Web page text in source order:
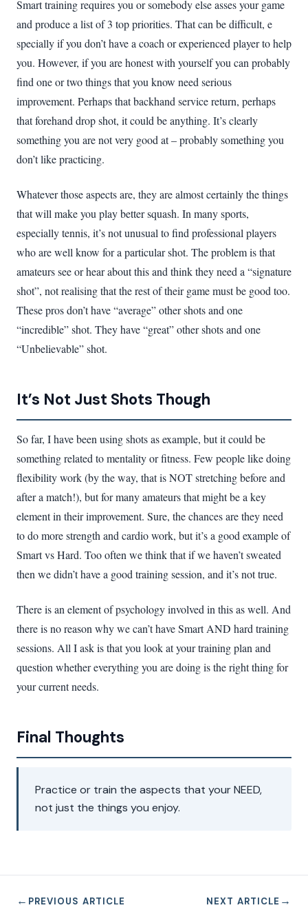
Smart training requires you or somebody else asses your game
and produce a list of 3 top priorities. That can be difficult, e
specially if you don’t have a coach or experienced player to help
you. However, if you are honest with yourself you can probably
find one or two things that you know need serious
improvement. Perhaps that backhand service return, perhaps
that forehand drop shot, it could be anything. It’s clearly
something you are not very good at – probably something you
don’t like practicing.
Whatever those aspects are, they are almost certainly the things
that will make you play better squash. In many sports,
especially tennis, it’s not unusual to find professional players
who are well know for a particular shot. The problem is that
amateurs see or hear about this and think they need a “signature
shot”, not realising that the rest of their game must be good too.
These pros don’t have “average” other shots and one
“incredible” shot. They have “great” other shots and one
“Unbelievable” shot.
It’s Not Just Shots Though
So far, I have been using shots as example, but it could be
something related to mentality or fitness. Few people like doing
flexibility work (by the way, that is NOT stretching before and
after a match!), but for many amateurs that might be a key
element in their improvement. Sure, the chances are they need
to do more strength and cardio work, but it’s a good example of
Smart vs Hard. Too often we think that if we haven’t sweated
then we didn’t have a good training session, and it’s not true.
There is an element of psychology involved in this as well. And
there is no reason why we can’t have Smart AND hard training
sessions. All I ask is that you look at your training plan and
question whether everything you are doing is the right thing for
your current needs.
Final Thoughts
Practice or train the aspects that your NEED,
not just the things you enjoy.
← PREVIOUS ARTICLE NEXT ARTICLE →